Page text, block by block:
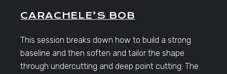
CARACHELE’S BOB
This session breaks down how to build a strong
baseline and then soften and tailor the shape
through undercutting and deep point cutting. The